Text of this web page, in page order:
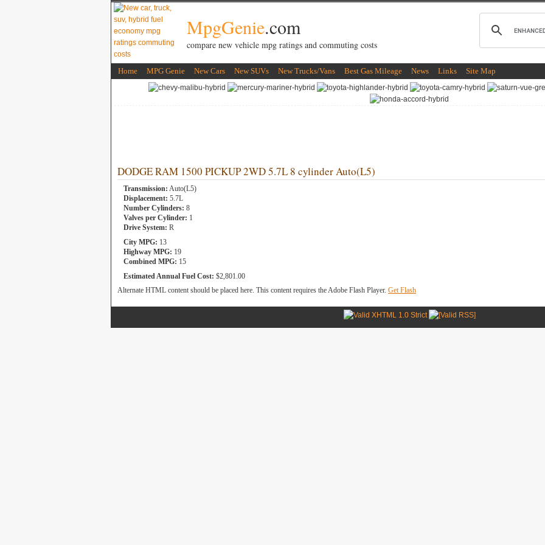
MpgGenie.com
compare new vehicle mpg ratings and commuting costs
Home MPG Genie New Cars New SUVs New Trucks/Vans Best Gas Mileage News Links Site Map
DODGE RAM 1500 PICKUP 2WD 5.7L 8 cylinder Auto(L5)
Transmission: Auto(L5)
Displacement: 5.7L
Number Cylinders: 8
Valves per Cylinder: 1
Drive System: R
City MPG: 13
Highway MPG: 19
Combined MPG: 15
Estimated Annual Fuel Cost: $2,801.00
Alternate HTML content should be placed here. This content requires the Adobe Flash Player. Get Flash